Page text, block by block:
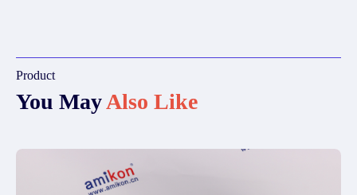
Product
You MayAlso Like